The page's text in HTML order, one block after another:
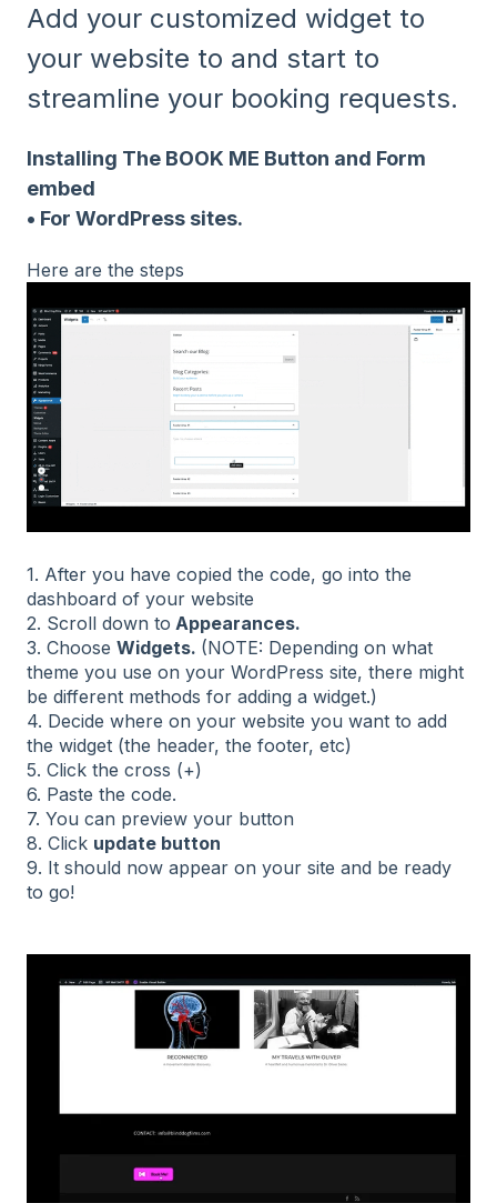
Add your customized widget to
your website to and start to
streamline your booking requests.
Installing The BOOK ME Button and Form
embed
• For WordPress sites.
Here are the steps
1. After you have copied the code, go into the
dashboard of your website
2. Scroll down to Appearances.
3. Choose Widgets. (NOTE: Depending on what
theme you use on your WordPress site, there might
be different methods for adding a widget.)
4. Decide where on your website you want to add
the widget (the header, the footer, etc)
5. Click the cross (+)
6. Paste the code.
7. You can preview your button
8. Click update button
9. It should now appear on your site and be ready
to go!